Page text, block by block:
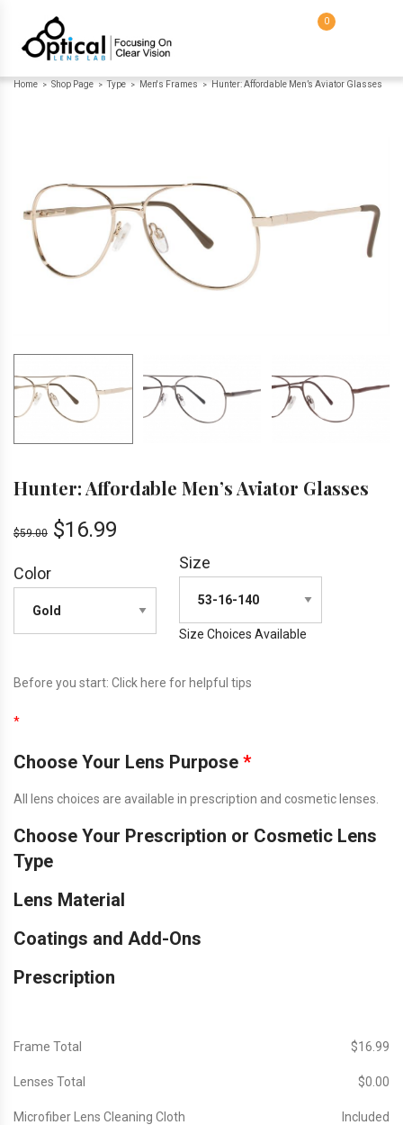
0
Home > Shop Page > Type > Men's Frames > Hunter: Affordable Men’s Aviator Glasses
Hunter: Affordable Men’s Aviator Glasses
$59.00 $16.99
Color
Size
Size Choices Available
Before you start: Click here for helpful tips
*
Choose Your Lens Purpose *
All lens choices are available in prescription and cosmetic lenses.
Choose Your Prescription or Cosmetic Lens
Type
Lens Material
Coatings and Add-Ons
Prescription
Frame Total $‎16.99
Lenses Total $‎0.00
Microfiber Lens Cleaning Cloth Included